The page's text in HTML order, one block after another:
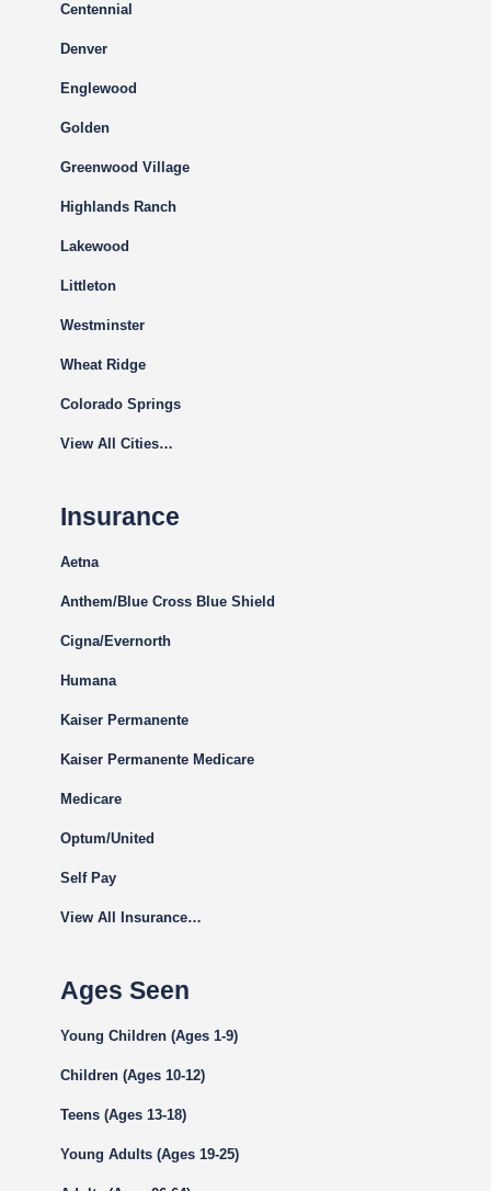
Centennial
Denver
Englewood
Golden
Greenwood Village
Highlands Ranch
Lakewood
Littleton
Westminster
Wheat Ridge
Colorado Springs
View All Cities…
Insurance
Aetna
Anthem/Blue Cross Blue Shield
Cigna/Evernorth
Humana
Kaiser Permanente
Kaiser Permanente Medicare
Medicare
Optum/United
Self Pay
View All Insurance…
Ages Seen
Young Children (Ages 1-9)
Children (Ages 10-12)
Teens (Ages 13-18)
Young Adults (Ages 19-25)